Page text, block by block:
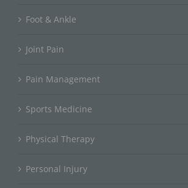
Foot & Ankle
Joint Pain
Pain Management
Sports Medicine
Physical Therapy
Personal Injury